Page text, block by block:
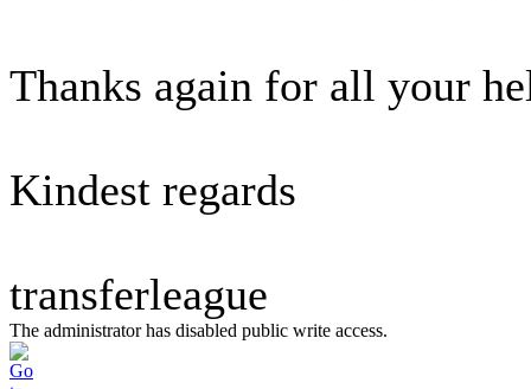
Thanks again for all your
Kindest regards
transferleague
The administrator has disabled public write access.